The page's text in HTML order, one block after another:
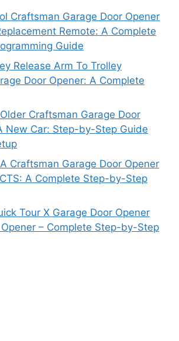
Craftsman Garage Door Opener
Remote: A Complete
Guide
Release Arm To Trolley
Door Opener: A Complete
Craftsman Garage Door
New Car: Step-by-Step Guide
Craftsman Garage Door Opener
A Complete Step-by-Step
Tour X Garage Door Opener
– Complete Step-by-Step